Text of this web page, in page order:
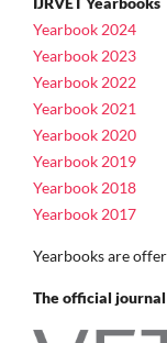
Yearbook 2024
Yearbook 2023
Yearbook 2022
Yearbook 2021
Yearbook 2020
Yearbook 2019
Yearbook 2018
Yearbook 2017
Yearbooks are
The official